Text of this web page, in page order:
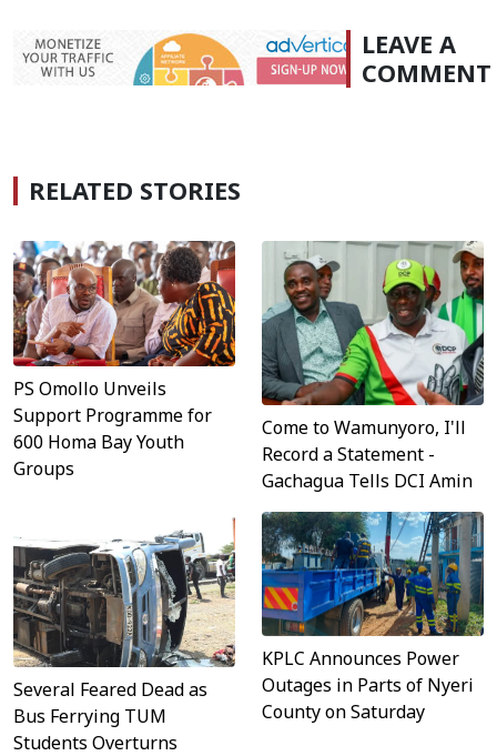
LEAVE A
COMMENT
RELATED STORIES
PS Omollo Unveils
Support Programme for
600 Homa Bay Youth
Groups
Come to Wamunyoro, I'll
Record a Statement -
Gachagua Tells DCI Amin
Several Feared Dead as
Bus Ferrying TUM
Students Overturns
KPLC Announces Power
Outages in Parts of Nyeri
County on Saturday